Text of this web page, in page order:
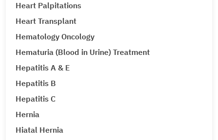
Heart Palpitations
Heart Transplant
Hematology Oncology
Hematuria (Blood in Urine) Treatment
Hepatitis A & E
Hepatitis B
Hepatitis C
Hernia
Hiatal Hernia